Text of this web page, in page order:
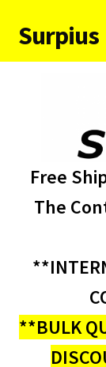
Skip
to
Skip
to
Surpius
About Us
My account
Free
The
**BULK